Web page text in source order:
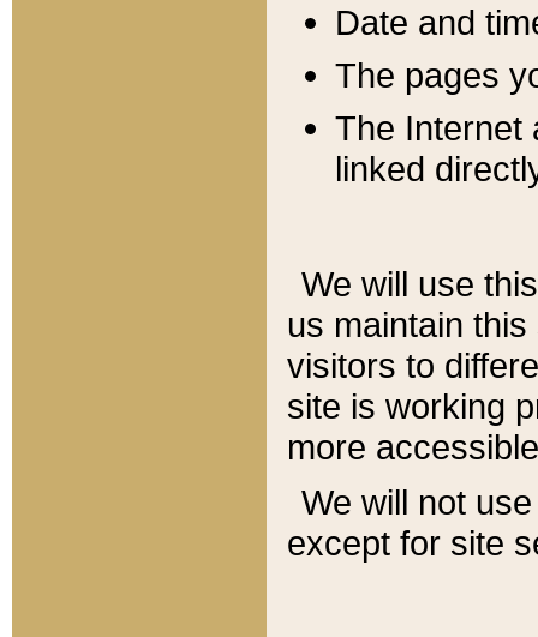
Date and
The pages
The Internet
linked
We will use
us maintain
visitors to
site is working
more
We will not
except for site